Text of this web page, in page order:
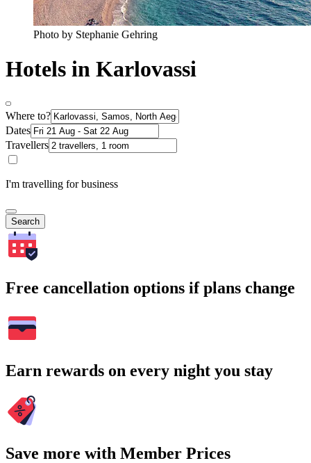
Photo by Stephanie Gehring
Hotels in Karlovassi
Where to?
Dates
Travellers
I'm travelling for business
Search
Free cancellation options if plans change
Earn rewards on every night you stay
Save more with Member Prices